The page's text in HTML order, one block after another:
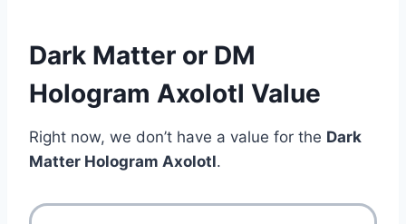
Dark Matter or DM
Hologram Axolotl Value
Right now, we don’t have a value for the Dark
Matter Hologram Axolotl.